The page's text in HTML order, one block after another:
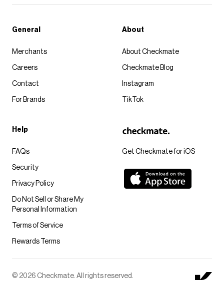
Get Checkmate for iOS
General
Merchants
Careers
Contact
For Brands
About
About Checkmate
Checkmate Blog
Instagram
TikTok
Help
FAQs
Security
Privacy Policy
Do Not Sell or Share My
Personal Information
Terms of Service
Rewards Terms
© 2026 Checkmate. All rights reserved.